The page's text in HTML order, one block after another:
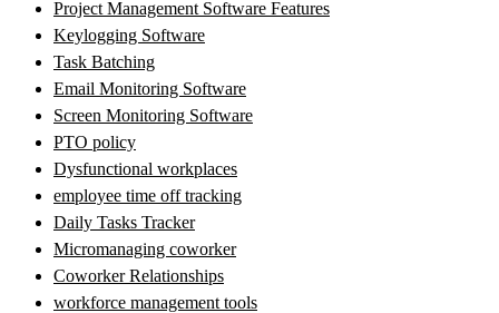
Project Management Software Features
Keylogging Software
Task Batching
Email Monitoring Software
Screen Monitoring Software
PTO policy
Dysfunctional workplaces
employee time off tracking
Daily Tasks Tracker
Micromanaging coworker
Coworker Relationships
workforce management tools